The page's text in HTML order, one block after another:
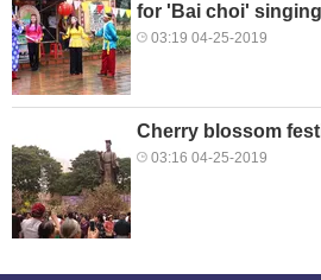
for 'Bai choi' singing
03:19 04-25-2019
Cherry blossom
03:16 04-25-2019